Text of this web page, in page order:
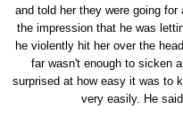
and told her they were going
the impression that he was
he violently hit her over the
far wasn't enough to sicken
surprised at how easy it was to
very easily. He